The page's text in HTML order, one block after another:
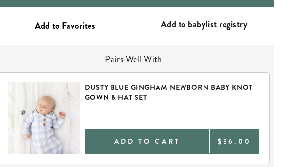
Add to babylist registry
Pairs Well With
DUSTY BLUE GINGHAM NEWBORN BABY KNOT
GOWN & HAT SET
ADD TO CART $36.00